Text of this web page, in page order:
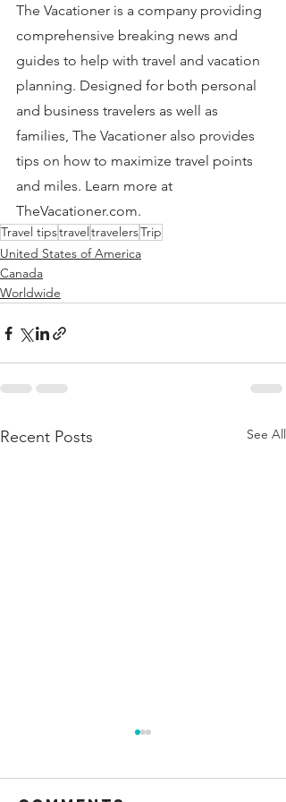
The Vacationer is a company providing
comprehensive breaking news and
guides to help with travel and vacation
planning. Designed for both personal
and business travelers as well as
families, The Vacationer also provides
tips on how to maximize travel points
and miles. Learn more at
TheVacationer.com.
Travel tipstravel travelersTrip
United States of America
Canada
Worldwide
Recent Posts See All